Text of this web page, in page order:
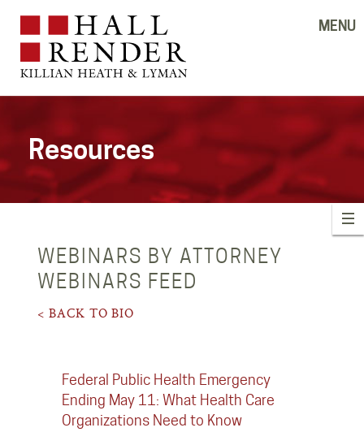
MENU
Resources
WEBINARS BY ATTORNEY
WEBINARS FEED
< BACK TO BIO
Federal Public Health Emergency
Ending May 11: What Health Care
Organizations Need to Know